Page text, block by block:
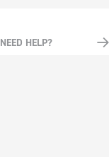
NEED HELP?